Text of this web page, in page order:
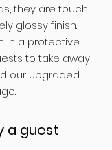
they are touch
glossy finish.
in a protective
to take away
our upgraded
a guest